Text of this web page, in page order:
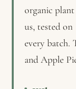
organic
us, tested on
every batch.
and Apple